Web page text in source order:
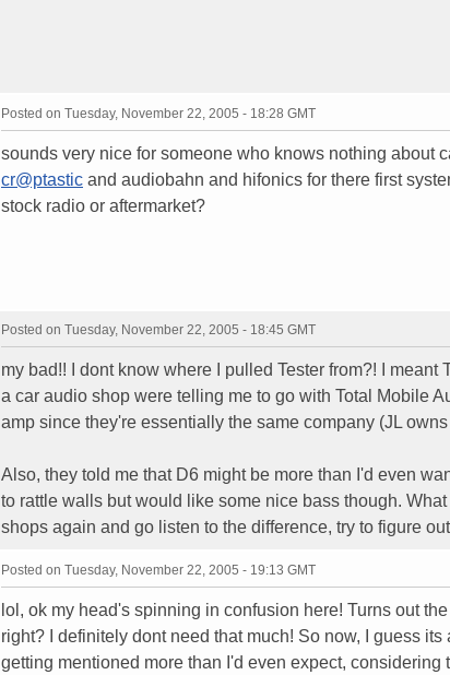
Posted on Tuesday, November 22, 2005 - 18:28 GMT
sounds very nice for someone who knows nothing about
cr@ptastic and audiobahn and hifonics for there first
stock radio or aftermarket?
Posted on Tuesday, November 22, 2005 - 18:45 GMT
my bad!! I dont know where I pulled Tester from?! I
a car audio shop were telling me to go with Total Mobile
amp since they're essentially the same company (JL
Also, they told me that D6 might be more than I'd even
to rattle walls but would like some nice bass though.
shops again and go listen to the difference, try to figure
Posted on Tuesday, November 22, 2005 - 19:13 GMT
lol, ok my head's spinning in confusion here! Turns out
right? I definitely dont need that much! So now, I guess
getting mentioned more than I'd even expect,